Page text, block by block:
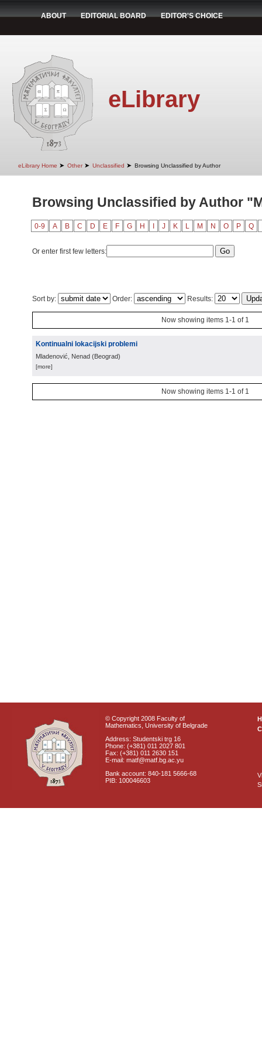
ABOUT EDITORIAL BOARD EDITOR'S CHOICE
eLibrary
eLibrary Home ➤ Other ➤ Unclassified ➤ Browsing Unclassified by Author
Browsing Unclassified by Author
0-9 A B C D E F G H J K L M N O P Q
Or enter first few letters:
Sort by: Order: Results:
Now showing items 1-1 of 1
Kontinualni lokacijski problemi
Mladenović, Nenad (Beograd)
[more]
Now showing items 1-1 of 1
© Copyright 2008 Faculty of
Mathematics, University of Belgrade
Address: Studentski trg 16
Phone: (+381) 011 2027 801
Fax: (+381) 011 2630 151
E-mail: matf@matf.bg.ac.yu
Bank account: 840-181 5666-68
PIB: 100046603